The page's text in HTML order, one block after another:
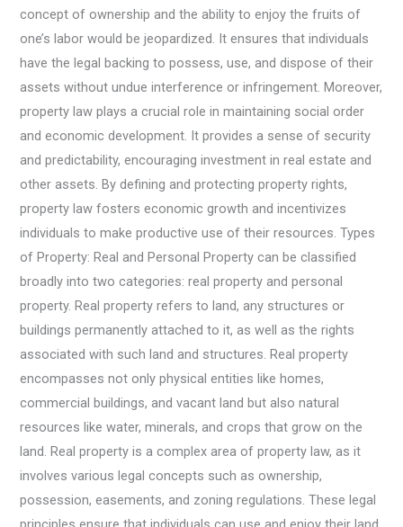
concept of ownership and the ability to enjoy the fruits of
one’s labor would be jeopardized. It ensures that individuals
have the legal backing to possess, use, and dispose of their
assets without undue interference or infringement. Moreover,
property law plays a crucial role in maintaining social order
and economic development. It provides a sense of security
and predictability, encouraging investment in real estate and
other assets. By defining and protecting property rights,
property law fosters economic growth and incentivizes
individuals to make productive use of their resources. Types
of Property: Real and Personal Property can be classified
broadly into two categories: real property and personal
property. Real property refers to land, any structures or
buildings permanently attached to it, as well as the rights
associated with such land and structures. Real property
encompasses not only physical entities like homes,
commercial buildings, and vacant land but also natural
resources like water, minerals, and crops that grow on the
land. Real property is a complex area of property law, as it
involves various legal concepts such as ownership,
possession, easements, and zoning regulations. These legal